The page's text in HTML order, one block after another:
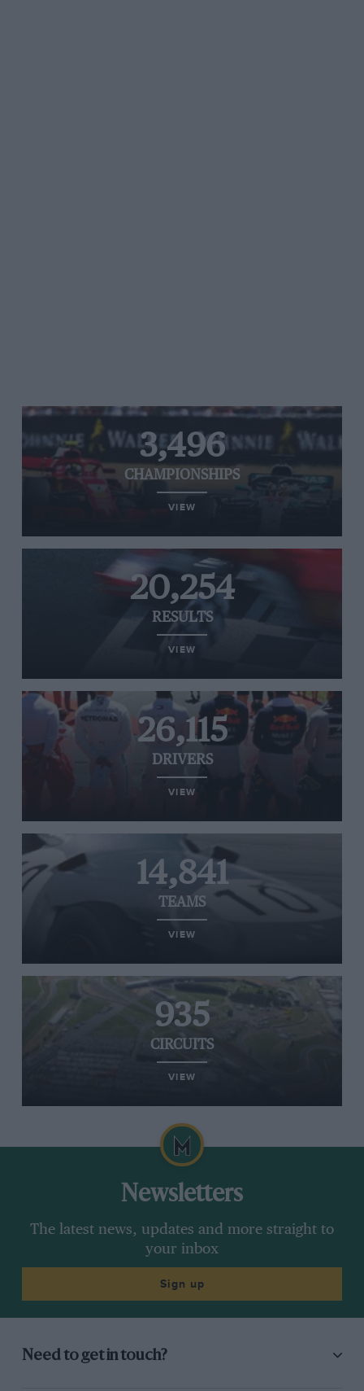
3,496
CHAMPIONSHIPS
VIEW
20,254
RESULTS
VIEW
26,115
DRIVERS
VIEW
14,841
TEAMS
VIEW
935
CIRCUITS
VIEW
Newsletters
The latest news, updates and more straight to
your inbox
Sign up
Need to get in touch?